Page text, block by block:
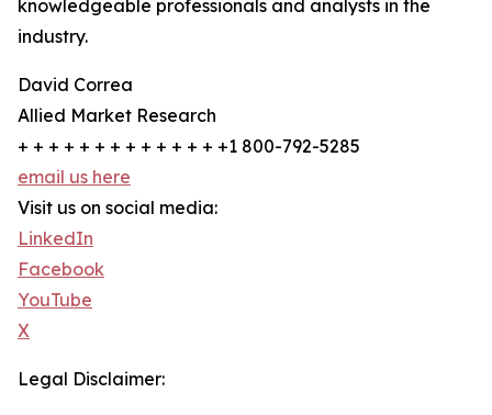
knowledgeable professionals and analysts in the
industry.
David Correa
Allied Market Research
+ + + + + + + + + + + + + +1 800-792-5285
email us here
Visit us on social media:
LinkedIn
Facebook
YouTube
X
Legal Disclaimer: